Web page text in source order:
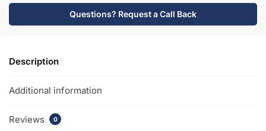
TEX417
quantity
Questions? Request a Call Back
Description
Additional information
Reviews 0